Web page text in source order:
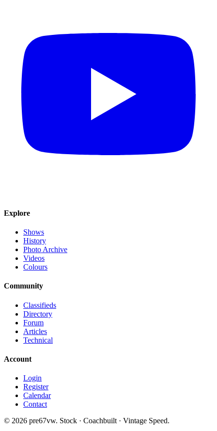
Explore
Shows
History
Photo Archive
Videos
Colours
Community
Classifieds
Directory
Forum
Articles
Technical
Account
Login
Register
Calendar
Contact
© 2026 pre67vw. Stock · Coachbuilt · Vintage Speed.